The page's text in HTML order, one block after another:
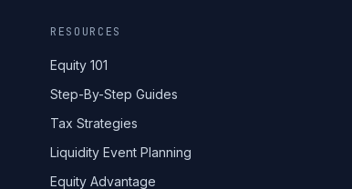
RESOURCES
Equity 101
Step-By-Step Guides
Tax Strategies
Liquidity Event Planning
Equity Advantage